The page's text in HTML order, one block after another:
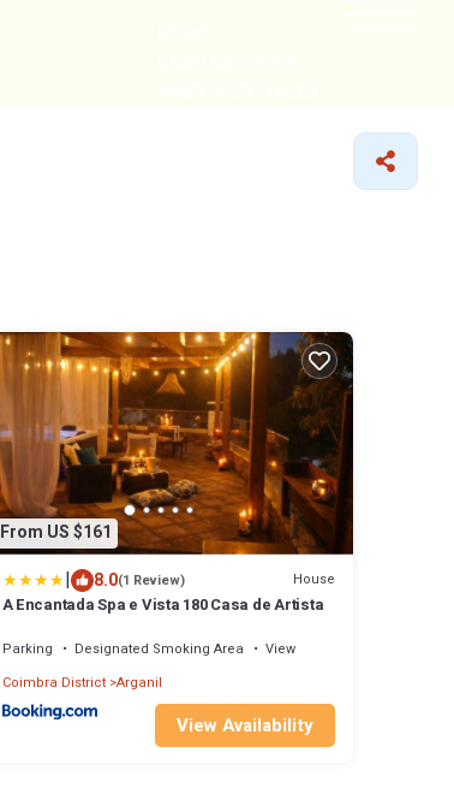
From US $161
| 8.0(1 Review) House
A Encantada Spa e Vista 180 Casa de Artista
Parking Designated Smoking Area
View
Coimbra District Arganil
View Availability